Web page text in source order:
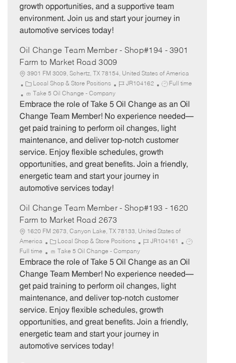
growth opportunities, and a supportive team
environment. Join us and start your journey in
automotive services today!
Oil Change Team Member - Shop#194 - 3901
Farm to Market Road 3009
3901 FM 3009, Schertz, TX 78154, United States of America
C
a
t
e
o
r
y
Local Shop & Store Positions
J
b
I
JR104162
J
b
T
e
Full time
Take 5 Oil Change - Company
Embrace the role of Take 5 Oil Change as an Oil
Change Team Member! No experience needed—
get paid training to perform oil changes, light
maintenance, and deliver top-notch customer
service. Enjoy flexible schedules, growth
opportunities, and great benefits. Join a friendly,
energetic team and start your journey in
automotive services today!
Oil Change Team Member - Shop#193 - 1620
Farm to Market Road 2673
1620 FM 2673, Canyon Lake, TX 78133, United States of
America
C
a
t
e
o
r
y
Local Shop & Store Positions
J
b
I
JR104161
J
b
Full time Take 5 Oil Change - Company
Embrace the role of Take 5 Oil Change as an Oil
Change Team Member! No experience needed—
get paid training to perform oil changes, light
maintenance, and deliver top-notch customer
service. Enjoy flexible schedules, growth
opportunities, and great benefits. Join a friendly,
energetic team and start your journey in
automotive services today!